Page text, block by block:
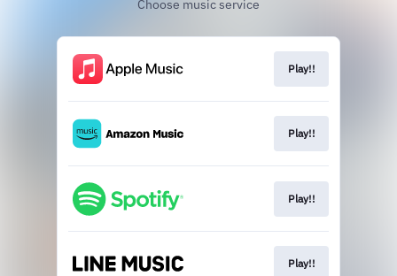
Choose music service
Play!!
Play!!
Play!!
Play!!